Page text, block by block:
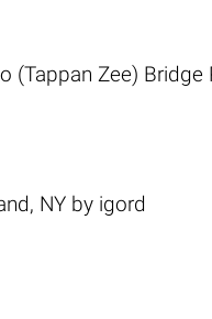
(Tappan Zee) Bridge
NY by igord